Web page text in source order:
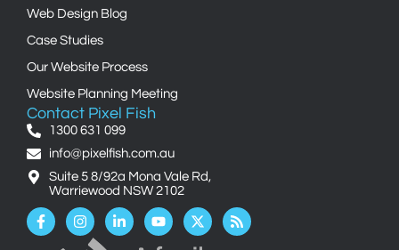
Web Design Blog
Case Studies
Our Website Process
Website Planning Meeting
Contact Pixel Fish
1300 631 099
info@pixelfish.com.au
Suite 5 8/92a Mona Vale Rd,
Warriewood NSW 2102
Facebook-
f
InstagramLinkedin-
in
Youtube
X-
twitter
Rss